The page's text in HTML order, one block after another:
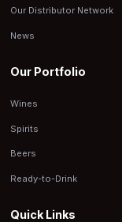
Our Distributor Network
News
Our Portfolio
Wines
Spirits
Beers
Ready-to-Drink
Quick Links